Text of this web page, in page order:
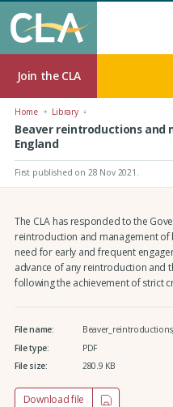
Join the CLA
Home Library
Beaver reintroductions and
England
First published on 28 Nov 2021 .
The CLA has responded to the
reintroduction and management of
need for early and frequent
advance of any reintroduction and
following the achievement of strict
File name:
File type:
PDF
File size:
280.9 KB
Download file